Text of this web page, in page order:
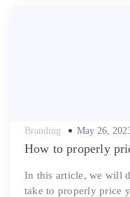
Branding
Posted
May 26,
How to properly
In this article, we will
take to properly price